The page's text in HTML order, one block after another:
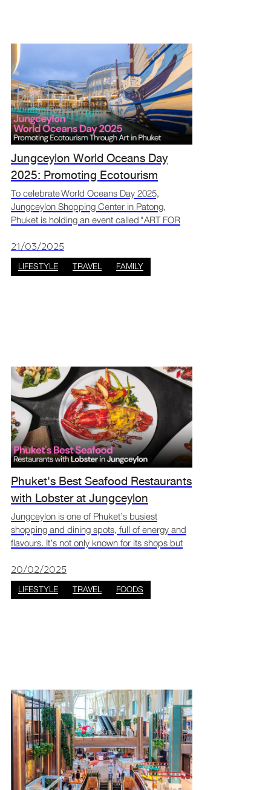
Jungceylon World Oceans Day
2025: Promoting Ecotourism
Through Art in Phuket
To celebrate World Oceans Day 2025,
Jungceylon Shopping Center in Patong,
Phuket is holding an event called "ART FOR
event features creative art made from
recycled ocean waste to show the eff
21/03/2025
LIFESTYLE TRAVEL FAMILY
Phuket's Best Seafood Restaurants
with Lobster at Jungceylon
Jungceylon is one of Phuket’s busiest
shopping and dining spots, full of energy and
flavours. It’s not only known for its shops but
Jungceylon has become a go-to spot for
seafood, especially f
20/02/2025
LIFESTYLE TRAVEL FOODS